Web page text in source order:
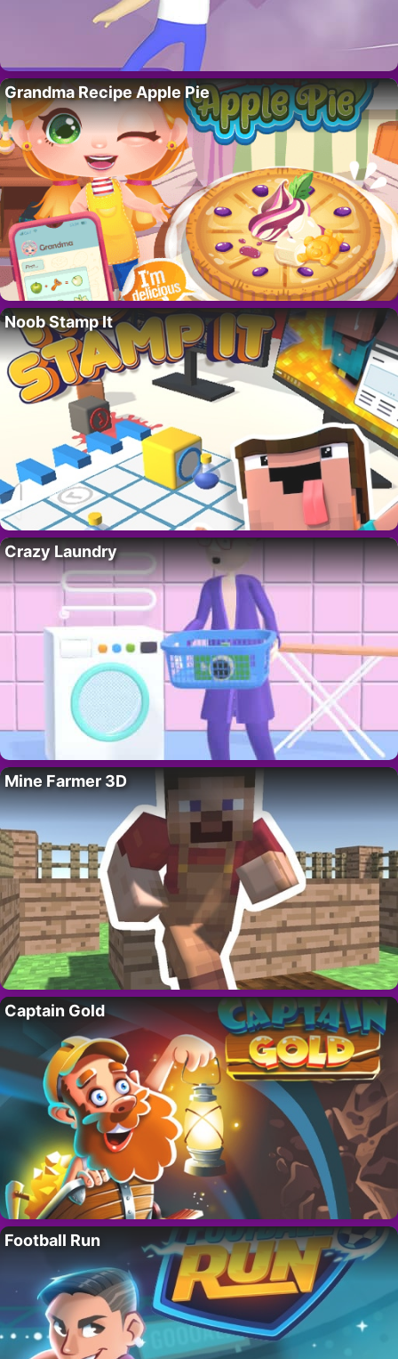
Grandma Recipe Apple Pie
Noob Stamp It
Crazy Laundry
Mine Farmer 3D
Captain Gold
Football Run